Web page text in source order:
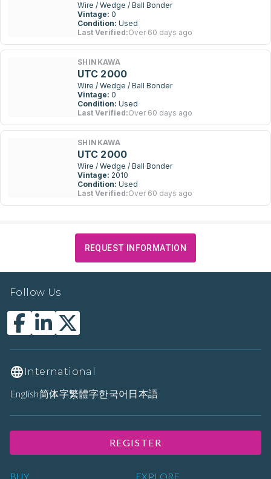
Wire / Wedge / Ball Bonder
Vintage: 0
Condition: Used
Last Verified:Over 60 days ago
SHINKAWA
UTC 2000
Wire / Wedge / Ball Bonder
Vintage: 0
Condition: Used
Last Verified:Over 60 days ago
SHINKAWA
UTC 2000
Wire / Wedge / Ball Bonder
Vintage: 2010
Condition: Used
Last Verified:Over 60 days ago
REQUEST INFORMATION
BUY EXPLORE
Follow Us
International
English简体字繁體字한국어 日本語
REGISTER